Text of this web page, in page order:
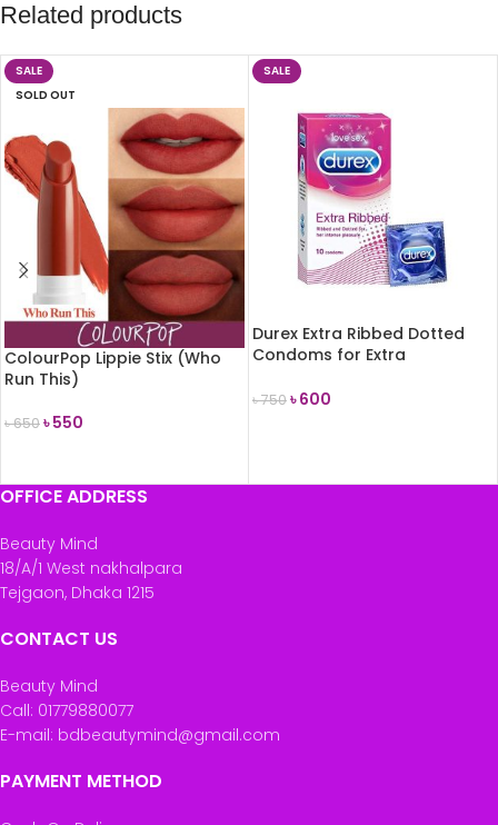
Related products
SALE
SOLD OUT
ColourPop Lippie Stix (Who
Run This)
৳650৳550
SALE
Durex Extra Ribbed Dotted
Condoms for Extra
৳750৳600
OFFICE ADDRESS
Beauty Mind
18/A/1 West nakhalpara
Tejgaon, Dhaka 1215
CONTACT US
Beauty Mind
Call: 01779880077
E-mail: bdbeautymind@gmail.com
PAYMENT METHOD